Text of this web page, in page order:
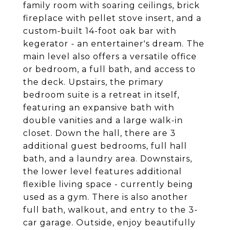
family room with soaring ceilings, brick
fireplace with pellet stove insert, and a
custom-built 14-foot oak bar with
kegerator - an entertainer's dream. The
main level also offers a versatile office
or bedroom, a full bath, and access to
the deck. Upstairs, the primary
bedroom suite is a retreat in itself,
featuring an expansive bath with
double vanities and a large walk-in
closet. Down the hall, there are 3
additional guest bedrooms, full hall
bath, and a laundry area. Downstairs,
the lower level features additional
flexible living space - currently being
used as a gym. There is also another
full bath, walkout, and entry to the 3-
car garage. Outside, enjoy beautifully